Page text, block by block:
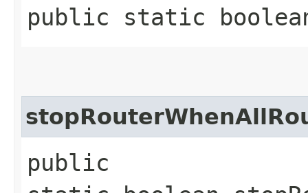
public static
public